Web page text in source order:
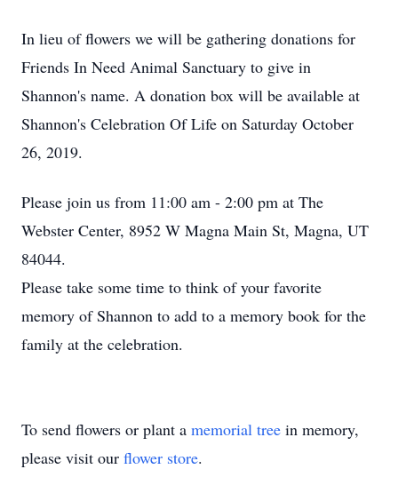
In lieu of flowers we will be gathering donations for
Friends In Need Animal Sanctuary to give in
Shannon's name. A donation box will be available at
Shannon's Celebration Of Life on Saturday October
26, 2019.
Please join us from 11:00 am - 2:00 pm at The
Webster Center, 8952 W Magna Main St, Magna, UT
84044.
Please take some time to think of your favorite
memory of Shannon to add to a memory book for the
family at the celebration.
To send flowers or plant a memorial tree in memory,
please visit our flower store.